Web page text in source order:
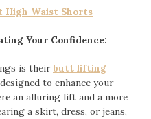
High Waist Shorts
Your Confidence:
is theirbutt lifting
to enhance your
an alluring lift and a more
a skirt, dress, or jeans,